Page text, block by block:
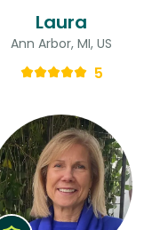
Laura
Ann Arbor, MI, US
5